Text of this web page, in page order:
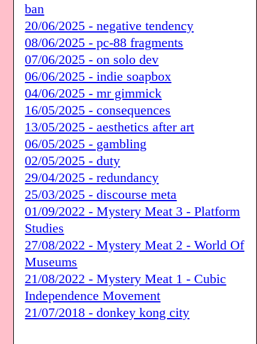
ban
20/06/2025 - negative tendency
08/06/2025 - pc-88 fragments
07/06/2025 - on solo dev
06/06/2025 - indie soapbox
04/06/2025 - mr gimmick
16/05/2025 - consequences
13/05/2025 - aesthetics after art
06/05/2025 - gambling
02/05/2025 - duty
29/04/2025 - redundancy
25/03/2025 - discourse meta
01/09/2022 - Mystery Meat 3 - Platform
Studies
27/08/2022 - Mystery Meat 2 - World Of
Museums
21/08/2022 - Mystery Meat 1 - Cubic
Independence Movement
21/07/2018 - donkey kong city